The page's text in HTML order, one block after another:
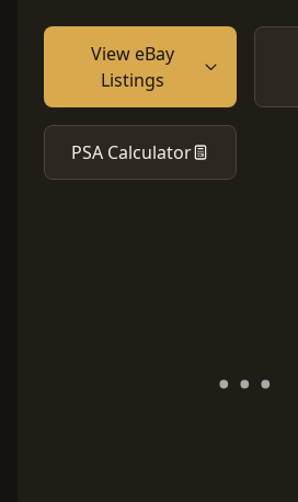
View eBay
Listings
PSA Calculator